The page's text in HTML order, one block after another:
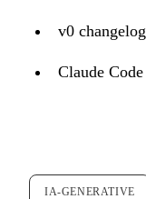
v0 changelog
Claude
IA-GENERATIVE